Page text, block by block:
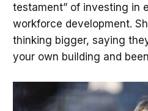
testament” of investing in
workforce development.
thinking bigger, saying
your own building and